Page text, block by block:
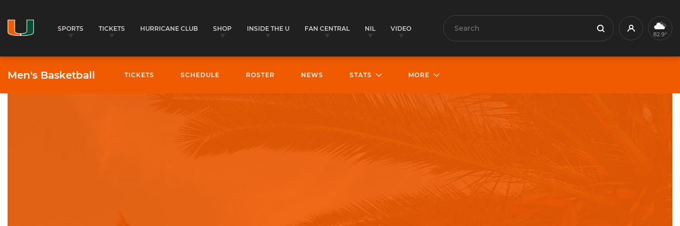
SPORTS TICKETS HURRICANE CLUB SHOP INSIDE THE U FAN CENTRAL NIL VIDEO Search Search Profile82.9°
Men's Basketball TICKETS SCHEDULE ROSTER NEWS STATS MORE